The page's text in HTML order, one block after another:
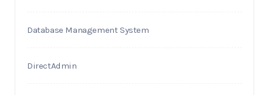
Database Management System
DirectAdmin